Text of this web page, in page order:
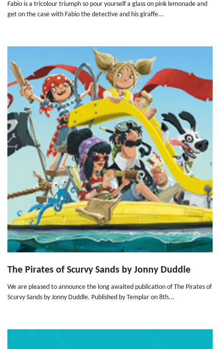
Fabio is a tricolour triumph so pour yourself a glass on pink lemonade and
get on the case with Fabio the detective and his giraffe...
The Pirates of Scurvy Sands by Jonny Duddle
We are pleased to announce the long awaited publication of The Pirates of
Scurvy Sands by Jonny Duddle. Published by Templar on 8th...